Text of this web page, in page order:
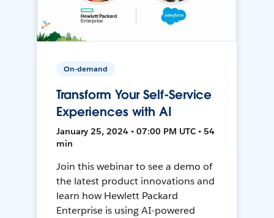
On-demand
Transform Your Self-Service
Experiences with AI
January 25, 2024 • 07:00 PM UTC • 54
min
Join this webinar to see a demo of
the latest product innovations and
learn how Hewlett Packard
Enterprise is using AI-powered